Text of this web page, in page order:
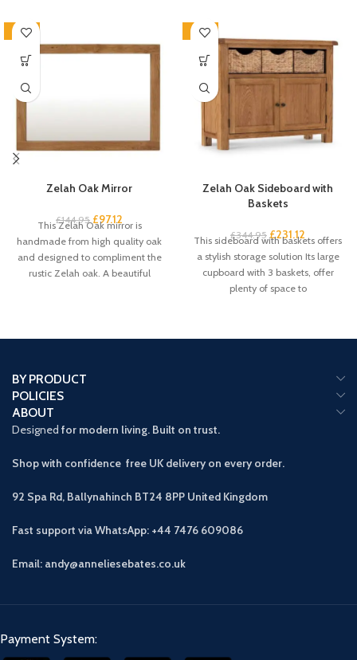
-33%
Zelah Oak Mirror
£144.95 £97.12
This Zelah Oak mirror is
handmade from high quality oak
and designed to compliment the
rustic Zelah oak. A beautiful
-33%
Zelah Oak Sideboard with
Baskets
£344.95 £231.12
This sideboard with baskets offers
a stylish storage solution Its large
cupboard with 3 baskets, offer
plenty of space to
BY PRODUCT
POLICIES
ABOUT
Designed for modern living. Built on trust.
Shop with confidence free UK delivery on every order.
92 Spa Rd, Ballynahinch BT24 8PP United Kingdom
Fast support via WhatsApp: +44 7476 609086
Email: andy@anneliesebates.co.uk
Payment System: